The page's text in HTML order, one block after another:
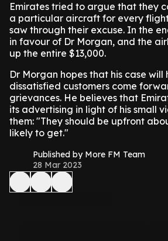
Emirates tried to argue that they
a particular aircraft for every
saw through their excuse. In the
in favour of Dr Morgan, and the
up the entire $13,000.
Dr Morgan hopes that his case will
dissatisfied customers come
grievances. He believes that
its advertising in light of his small
them: "They should be upfront
likely to get."
Published by More FM Team
28 Mar 2023